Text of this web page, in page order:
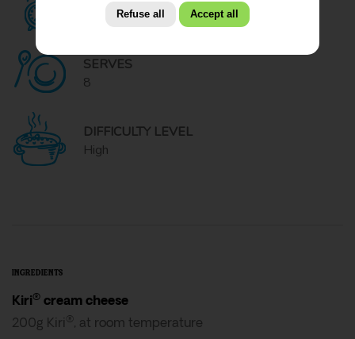
50 minutes
SERVES
8
DIFFICULTY LEVEL
High
INGREDIENTS
Kiri® cream cheese
200g Kiri ® , at room temperature
Refuse all Accept all